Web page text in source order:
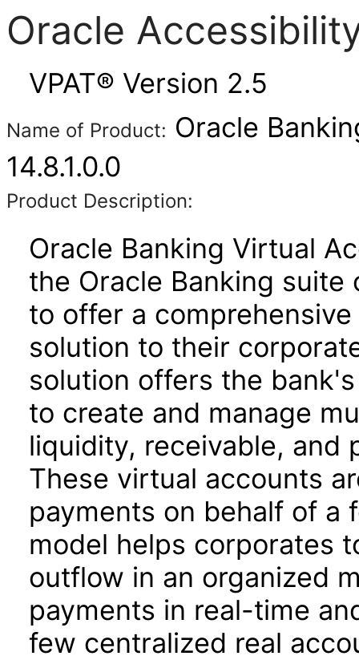
Oracle
VPAT® Version 2.5
Name of Product: Oracle
14.8.1.0.0
Product Description:
Oracle Banking Virtual
the Oracle Banking
to offer a
solution to their
solution offers the
to create and manage
liquidity, receivable, and
These virtual accounts
payments on behalf of a
model helps corporates
outflow in an organized
payments in real-time
few centralized real